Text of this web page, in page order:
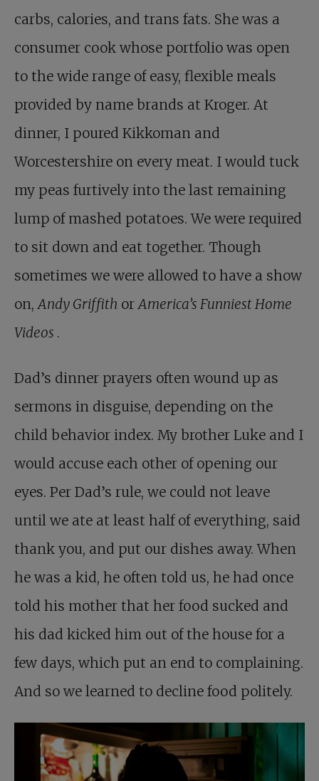
carbs, calories, and trans fats. She was a
consumer cook whose portfolio was open
to the wide range of easy, flexible meals
provided by name brands at Kroger. At
dinner, I poured Kikkoman and
Worcestershire on every meat. I would tuck
my peas furtively into the last remaining
lump of mashed potatoes. We were required
to sit down and eat together. Though
sometimes we were allowed to have a show
on,Andy Griffith orAmerica’s Funniest Home
Videos .
Dad’s dinner prayers often wound up as
sermons in disguise, depending on the
child behavior index. My brother Luke and I
would accuse each other of opening our
eyes. Per Dad’s rule, we could not leave
until we ate at least half of everything, said
thank you, and put our dishes away. When
he was a kid, he often told us, he had once
told his mother that her food sucked and
his dad kicked him out of the house for a
few days, which put an end to complaining.
And so we learned to decline food politely.